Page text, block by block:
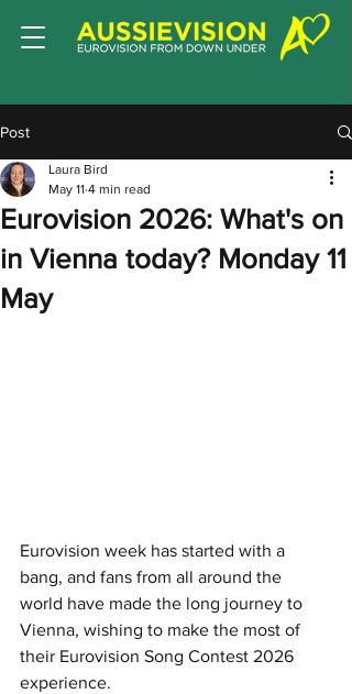
Post
Eurovision 2026: What's on
in Vienna today? Monday 11
May
Laura Bird
May 11 4 min read
Eurovision week has started with a
bang, and fans from all around the
world have made the long journey to
Vienna, wishing to make the most of
their Eurovision Song Contest 2026
experience.